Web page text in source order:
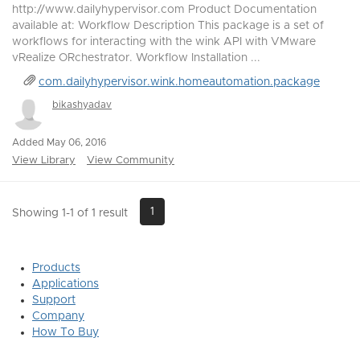
http://www.dailyhypervisor.com Product Documentation
available at: Workflow Description This package is a set of
workflows for interacting with the wink API with VMware
vRealize ORchestrator. Workflow Installation ...
com.dailyhypervisor.wink.homeautomation.package
bikashyadav
Added May 06, 2016
View Library View Community
Showing 1-1 of 1 result 1
Products
Applications
Support
Company
How To Buy